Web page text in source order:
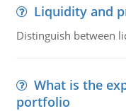
Liquidity and
Distinguish between
What is the
portfolio